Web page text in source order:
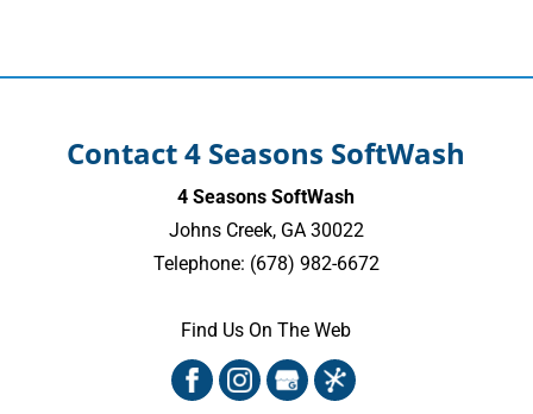
Contact 4 Seasons SoftWash
4 Seasons SoftWash
Johns Creek, GA 30022
Telephone: (678) 982-6672
Find Us On The Web